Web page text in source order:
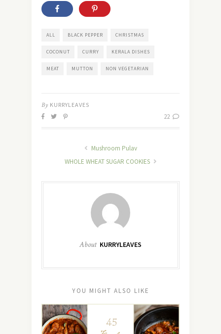
ALL BLACK PEPPER CHRISTMAS
COCONUT CURRY KERALA DISHES
MEAT MUTTON NON VEGETARIAN
By KURRYLEAVES
22
Mushroom Pulav
WHOLE WHEAT SUGAR COOKIES
About KURRYLEAVES
YOU MIGHT ALSO LIKE